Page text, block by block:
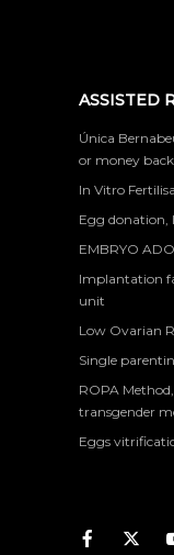
ASSISTED
Única
or money
In Vitro
Egg donation,
EMBRYO
Implantation
unit
Low Ovarian
Single
ROPA
transgender
Eggs
Facebook